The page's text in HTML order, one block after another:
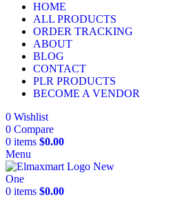
HOME
ALL PRODUCTS
ORDER TRACKING
ABOUT
BLOG
CONTACT
PLR PRODUCTS
BECOME A VENDOR
0 Wishlist
0 Compare
0 items $0.00
Menu
0 items $0.00